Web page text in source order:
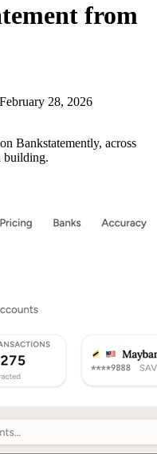
from
February 28, 2026
Bankstatemently, across
building.